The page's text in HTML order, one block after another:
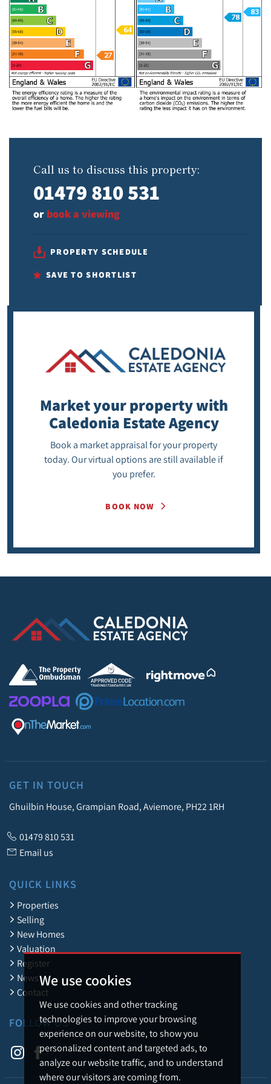
We use cookies
We use cookies and other tracking
technologies to improve your browsing
experience on our website, to show you
personalized content and targeted ads, to
analyze our website traffic, and to understand
where our visitors are coming from.
Call us to discuss this property:
01479 810 531
or book a viewing
PROPERTY SCHEDULE
SAVE TO SHORTLIST
Market your propertywith
Caledonia Estate Agency
Book a market appraisal for your property
today. Our virtual options are still available if
you prefer.
BOOK NOW
GET IN TOUCH
Ghuilbin House, Grampian Road, Aviemore, PH22 1RH
01479 810 531
Email us
QUICK LINKS
Properties
Selling
New Homes
Valuation
Register
News
Contact
FOLLOW US